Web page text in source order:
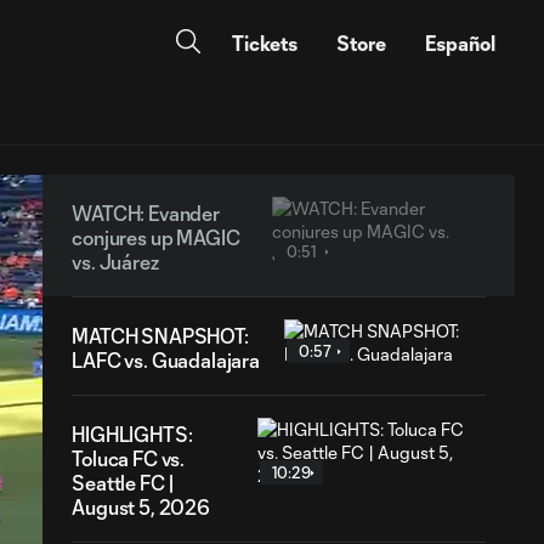
Tickets Store Español
WATCH: Evander
conjures up MAGIC
vs. Juárez
0:51
MATCH SNAPSHOT:
LAFC vs. Guadalajara
0:57
HIGHLIGHTS:
Toluca FC vs.
Seattle FC |
August 5, 2026
10:29